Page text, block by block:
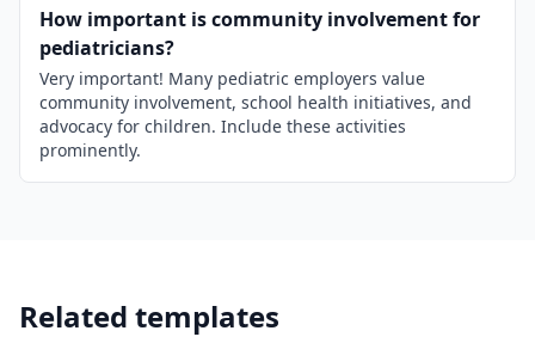
How important is community involvement for
pediatricians?
Very important! Many pediatric employers value
community involvement, school health initiatives, and
advocacy for children. Include these activities
prominently.
Related templates